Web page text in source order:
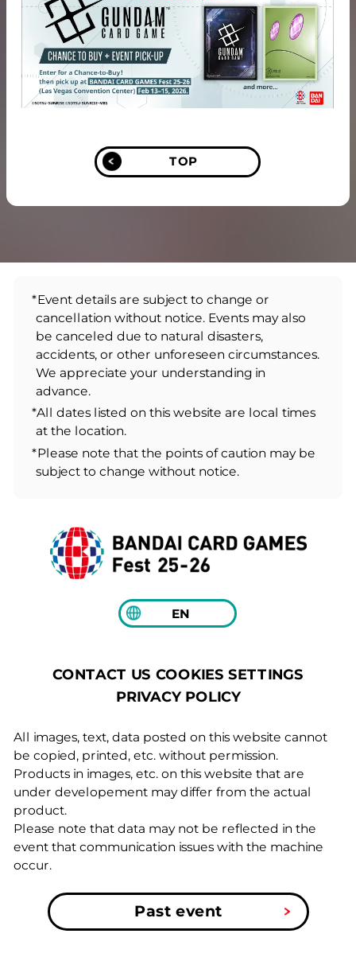
TOP
*Event details are subject to change or
cancellation without notice. Events may also
be canceled due to natural disasters,
accidents, or other unforeseen circumstances.
We appreciate your understanding in
advance.
*All dates listed on this website are local times
at the location.
*Please note that the points of caution may be
subject to change without notice.
EN
CONTACT US COOKIES SETTINGS
PRIVACY POLICY
All images, text, data posted on this website cannot
be copied, printed, etc. without permission.
Products in images, etc. on this website that are
under developement may differ from the actual
product.
Please note that data may not be reflected in the
event that communication issues with the machine
occur.
Past event